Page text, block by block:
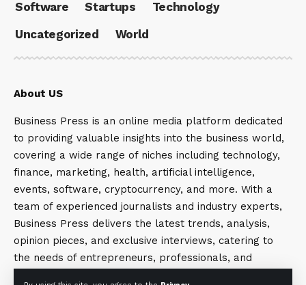
Software
Startups
Technology
Uncategorized
World
About US
Business Press is an online media platform dedicated
to providing valuable insights into the business world,
covering a wide range of niches including technology,
finance, marketing, health, artificial intelligence,
events, software, cryptocurrency, and more. With a
team of experienced journalists and industry experts,
Business Press delivers the latest trends, analysis,
opinion pieces, and exclusive interviews, catering to
the needs of entrepreneurs, professionals, and